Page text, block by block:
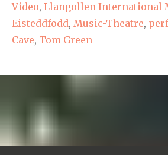
Video, Llangollen International
Eisteddfodd, Music-Theatre,
Cave, Tom Green